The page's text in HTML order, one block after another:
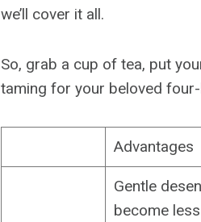
we’ll cover it all.
So, grab a cup of tea, put
taming for your beloved
Advantages
Gentle
become